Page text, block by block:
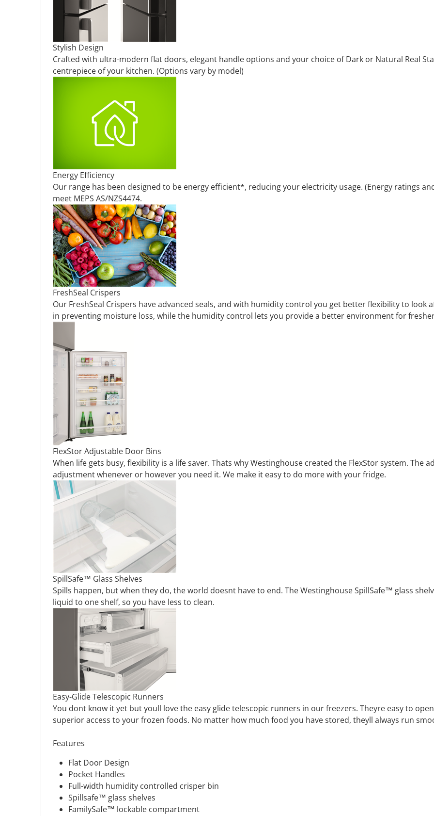
Stylish Design
Crafted with ultra-modern flat doors, elegant handle options and your choice of Dark or Natural Real
centrepiece of your kitchen. (Options vary by model)
Energy Efficiency
Our range has been designed to be energy efficient*, reducing your electricity usage. (Energy ratings
meet MEPS AS/NZS4474.
FreshSeal Crispers
Our FreshSeal Crispers have advanced seals, and with humidity control you get better flexibility to look
in preventing moisture loss, while the humidity control lets you provide a better environment for
FlexStor Adjustable Door Bins
When life gets busy, flexibility is a life saver. Thats why Westinghouse created the FlexStor system. The
adjustment whenever or however you need it. We make it easy to do more with your fridge.
SpillSafe™ Glass Shelves
Spills happen, but when they do, the world doesnt have to end. The Westinghouse SpillSafe™ glass
liquid to one shelf, so you have less to clean.
Easy-Glide Telescopic Runners
You dont know it yet but youll love the easy glide telescopic runners in our freezers. Theyre easy to
superior access to your frozen foods. No matter how much food you have stored, theyll always run
Features
Flat Door Design
Pocket Handles
Full-width humidity controlled crisper bin
Spillsafe™ glass shelves
FamilySafe™ lockable compartment